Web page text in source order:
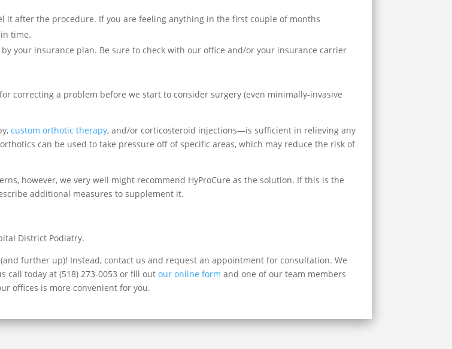
it after the procedure. If you are feeling anything in the first couple of months
time.
your insurance plan. Be sure to check with our office and/or your insurance carrier
correcting a problem before we start to consider surgery (even minimally-invasive
custom orthotic therapy, and/or corticosteroid injections—is sufficient in relieving any
can be used to take pressure off of specific areas, which may reduce the risk of
however, we very well might recommend HyProCure as the solution. If this is the
additional measures to supplement it.
District Podiatry.
further up)! Instead, contact us and request an appointment for consultation. We
call today at (518) 273-0053 or fill outour online form and one of our team members
offices is more convenient for you.